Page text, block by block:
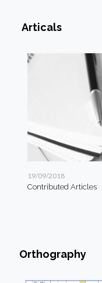
Articals
19/09/2018
Contributed Articles
Orthography